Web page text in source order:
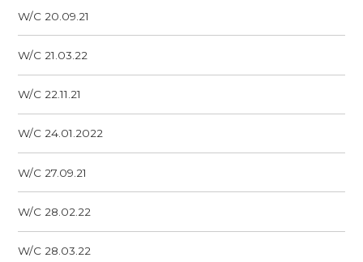
W/C 20.09.21
W/C 21.03.22
W/C 22.11.21
W/C 24.01.2022
W/C 27.09.21
W/C 28.02.22
W/C 28.03.22